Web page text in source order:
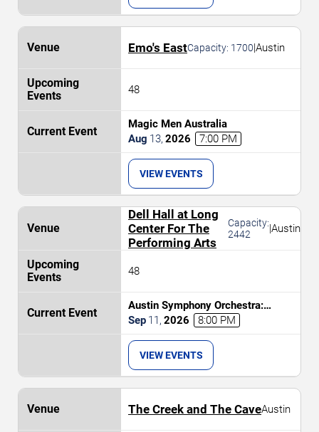
Emo's EastCapacity: 1700|Austin
48
Magic Men Australia
Aug 13, 2026 7:00 PM
VIEW EVENTS
Dell Hall at Long
Center For The
Performing Arts
Capacity:
2442
|Austin
48
Austin Symphony Orchestra:
Brahms and The Nordic
Sep 11 , 2026 8:00 PM
VIEW EVENTS
The Creek and The CaveAustin